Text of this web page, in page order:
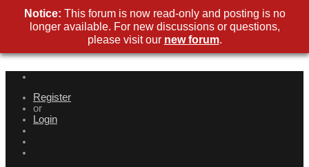
Register
or
Login
Notice: This forum is now read-only and posting is no
longer available. For new discussions or questions,
please visit our new forum.